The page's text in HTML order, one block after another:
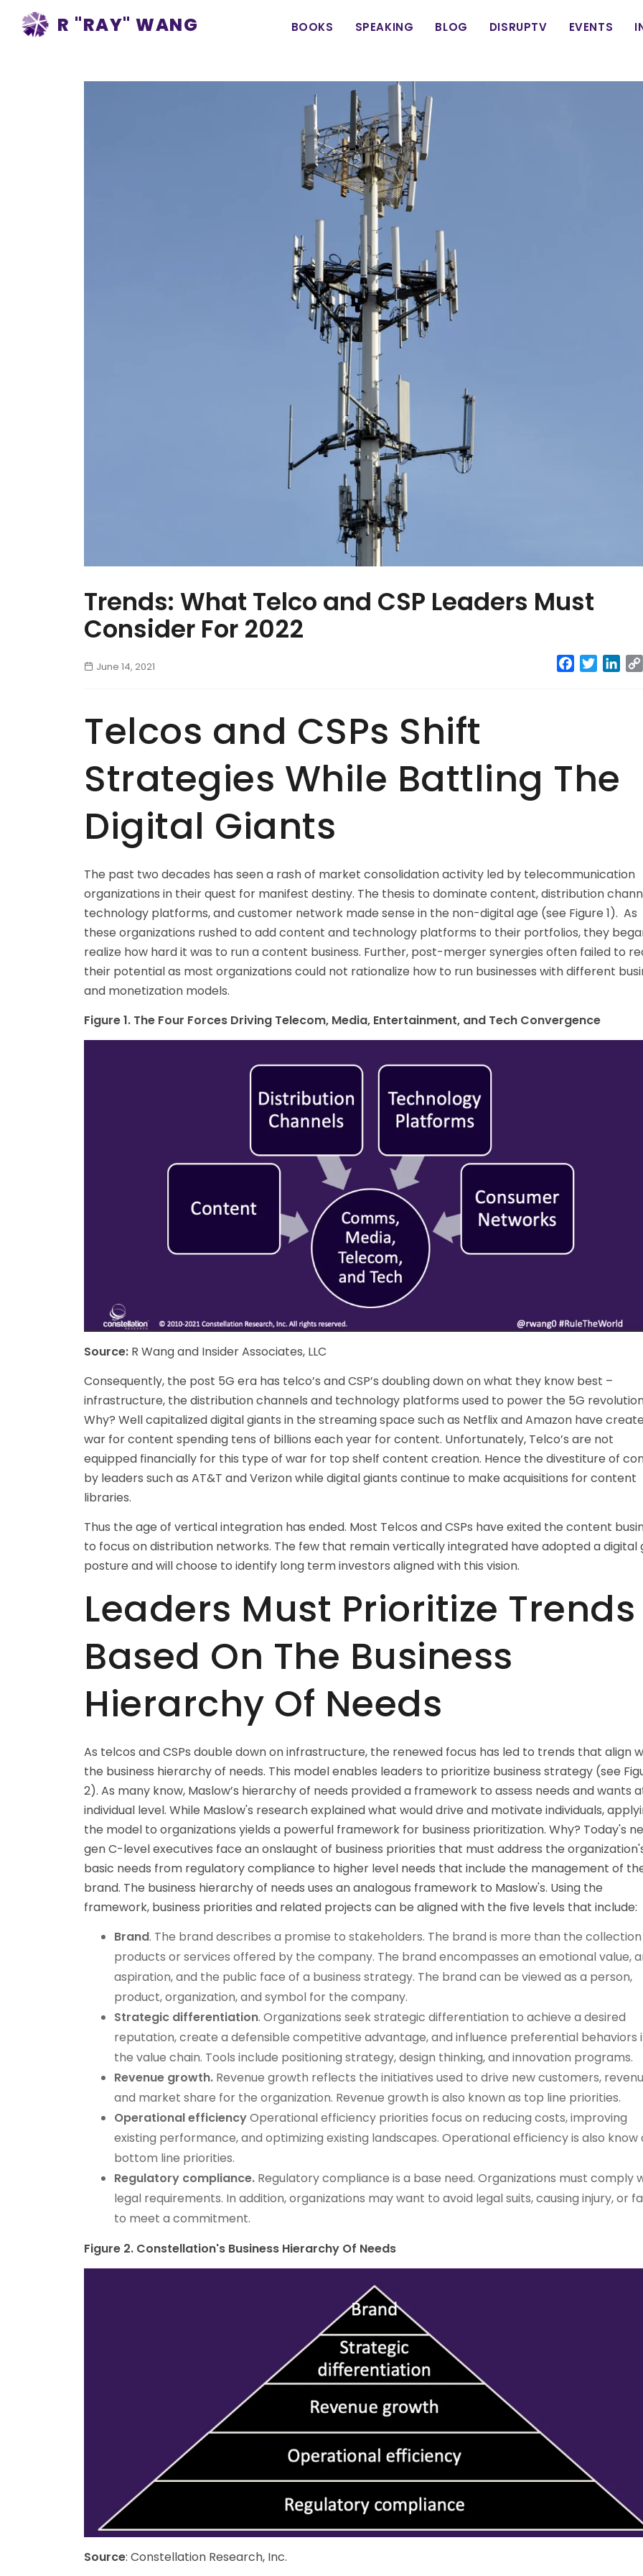
R "RAY" WANG
Main
BOOKS SPEAKING BLOG DISRUPTV EVENTS
Trends: What Telco and CSP Leaders Must
Consider For 2022
June 14, 2021 Facebook
Twitter
Telcos and CSPs Shift
Strategies While Battling The
Digital Giants
The past two decades has seen a rash of market consolidation activity led by telecommunication
organizations in their quest for manifest destiny. The thesis to dominate content, distribution
technology platforms, and customer network made sense in the non-digital age (see Figure 1). As
these organizations rushed to add content and technology platforms to their portfolios, they
realize how hard it was to run a content business. Further, post-merger synergies often failed to
their potential as most organizations could not rationalize how to run businesses with different
and monetization models.
Figure 1. The Four Forces Driving Telecom, Media, Entertainment, and Tech Convergence
Source: R Wang and Insider Associates, LLC
Consequently, the post 5G era has telco’s and CSP’s doubling down on what they know best –
infrastructure, the distribution channels and technology platforms used to power the 5G
Why? Well capitalized digital giants in the streaming space such as Netflix and Amazon have
war for content spending tens of billions each year for content. Unfortunately, Telco’s are not
equipped financially for this type of war for top shelf content creation. Hence the divestiture of
by leaders such as AT&T and Verizon while digital giants continue to make acquisitions for content
libraries.
Thus the age of vertical integration has ended. Most Telcos and CSPs have exited the content
to focus on distribution networks. The few that remain vertically integrated have adopted a digital
posture and will choose to identify long term investors aligned with this vision.
Leaders Must Prioritize Trends
Based On The Business
Hierarchy Of Needs
As telcos and CSPs double down on infrastructure, the renewed focus has led to trends that align
the business hierarchy of needs. This model enables leaders to prioritize business strategy (see
2). As many know, Maslow’s hierarchy of needs provided a framework to assess needs and wants
individual level. While Maslow's research explained what would drive and motivate individuals,
the model to organizations yields a powerful framework for business prioritization. Why? Today's
gen C-level executives face an onslaught of business priorities that must address the
basic needs from regulatory compliance to higher level needs that include the management of
brand. The business hierarchy of needs uses an analogous framework to Maslow's. Using the
framework, business priorities and related projects can be aligned with the five levels that include:
Brand. The brand describes a promise to stakeholders. The brand is more than the
products or services offered by the company. The brand encompasses an emotional value,
aspiration, and the public face of a business strategy. The brand can be viewed as a person,
product, organization, and symbol for the company.
Strategic differentiation. Organizations seek strategic differentiation to achieve a desired
reputation, create a defensible competitive advantage, and influence preferential behaviors
the value chain. Tools include positioning strategy, design thinking, and innovation programs.
Revenue growth. Revenue growth reflects the initiatives used to drive new customers,
and market share for the organization. Revenue growth is also known as top line priorities.
Operational efficiencyOperational efficiency priorities focus on reducing costs, improving
existing performance, and optimizing existing landscapes. Operational efficiency is also know
bottom line priorities.
Regulatory compliance. Regulatory compliance is a base need. Organizations must comply
legal requirements. In addition, organizations may want to avoid legal suits, causing injury, or
to meet a commitment.
Figure 2. Constellation's Business Hierarchy Of Needs
Source: Constellation Research, Inc.